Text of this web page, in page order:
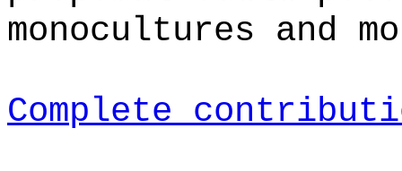
monocultures and
Complete